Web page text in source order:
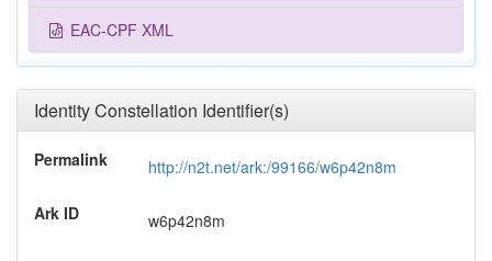
EAC-CPF XML
Identity Constellation Identifier(s)
Permalink http://n2t.net/ark:/99166/w6p42n8m
Ark ID w6p42n8m